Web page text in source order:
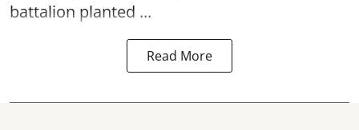
battalion planted ...
Read More